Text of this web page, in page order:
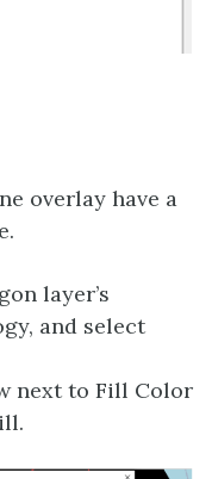
overlay have a
layer’s
and select
next to Fill Color